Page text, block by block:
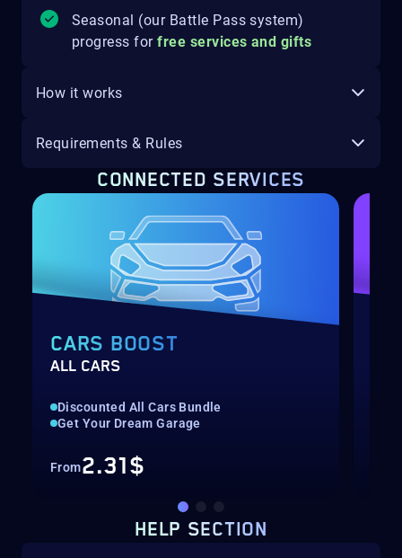
Seasonal (our Battle Pass system)
progress forfree services and gifts
How it works
Requirements & Rules
CONNECTED SERVICES
CARS BOOST
ALL CARS
Discounted All Cars Bundle
Get Your Dream Garage
From2.31$
HELP SECTION